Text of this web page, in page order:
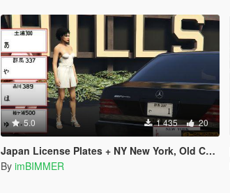
5.0 1 435 20
Japan License Plates + NY New York, Old California for Hot Rod
By imBIMMER